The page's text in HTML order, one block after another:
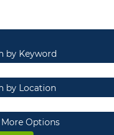
by Keyword
by Location
Options